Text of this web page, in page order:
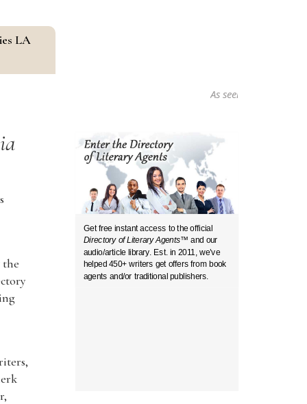
LA
As seen in...
the
Get free instant access to the official
Directory of Literary Agents™ and our
audio/article library. Est. in 2011, we’ve
helped 450+ writers get offers from book
agents and/or traditional publishers.